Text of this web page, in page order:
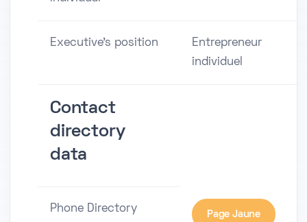
Executive's position
Entrepreneur
individuel
Contact
directory
data
Phone Directory Page Jaune